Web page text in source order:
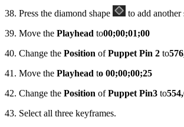
38. Press the diamond shape
to add another
39. Move the Playhead to00;00;01;00
40. Change the Position ofPuppet Pin 2 to
41. Move the Playhead to 00;00;00;25
42. Change the Position ofPuppet Pin3 to
43. Select all three keyframes.